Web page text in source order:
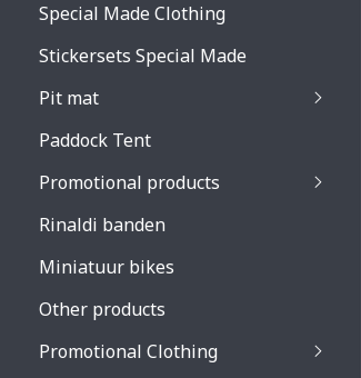
Special Made Clothing
Stickersets Special Made
Pit mat
Paddock Tent
Promotional products
Rinaldi banden
Miniatuur bikes
Other products
Promotional Clothing